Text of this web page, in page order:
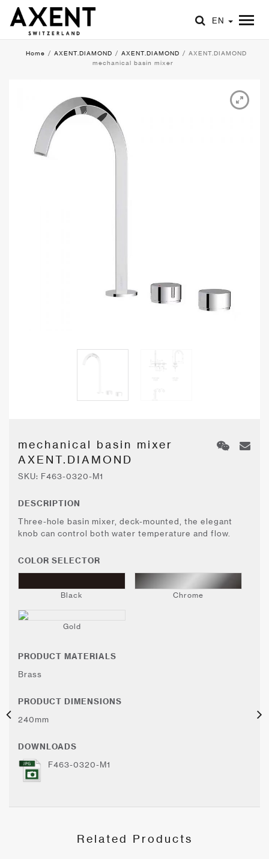
EN
Home / AXENT.DIAMOND / AXENT.DIAMOND / AXENT.DIAMOND
mechanical basin mixer
mechanical basin mixer
AXENT.DIAMOND
SKU: F463-0320-M1
DESCRIPTION
Three-hole basin mixer, deck-mounted, the elegant
knob can control both water temperature and flow.
COLOR SELECTOR
Black Chrome
Gold
PRODUCT MATERIALS
Brass
PRODUCT DIMENSIONS
240mm
DOWNLOADS
F463-0320-M1
Related Products